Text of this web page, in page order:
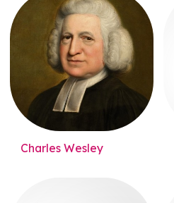
Charles Wesley